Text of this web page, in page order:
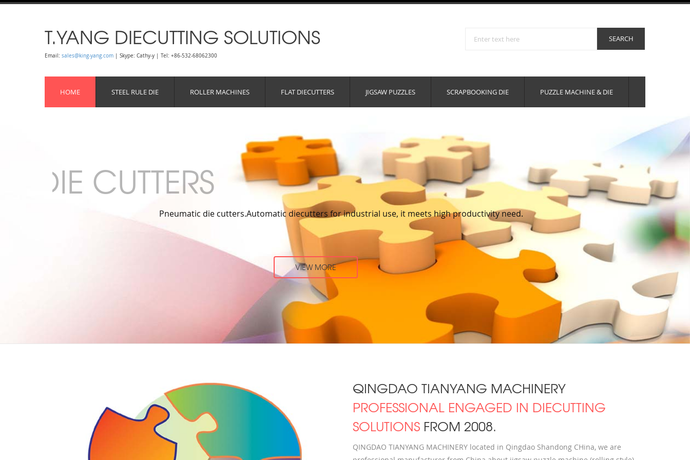
T.YANG DIECUTTING SOLUTIONS
Email: sales@king-yang.com | Skype: Cathy-y | Tel: +86-532-68062300
HOME STEEL RULE DIE ROLLER MACHINES FLAT DIECUTTERS JIGSAW PUZZLES SCRAPBOOKING DIE PUZZLE MACHINE & DIE
QINGDAO TIANYANG MACHINERY
PROFESSIONAL ENGAGED IN DIECUTTING
SOLUTIONS FROM 2008.
QINGDAO TIANYANG MACHINERY located in Qingdao Shandong CHina, we are